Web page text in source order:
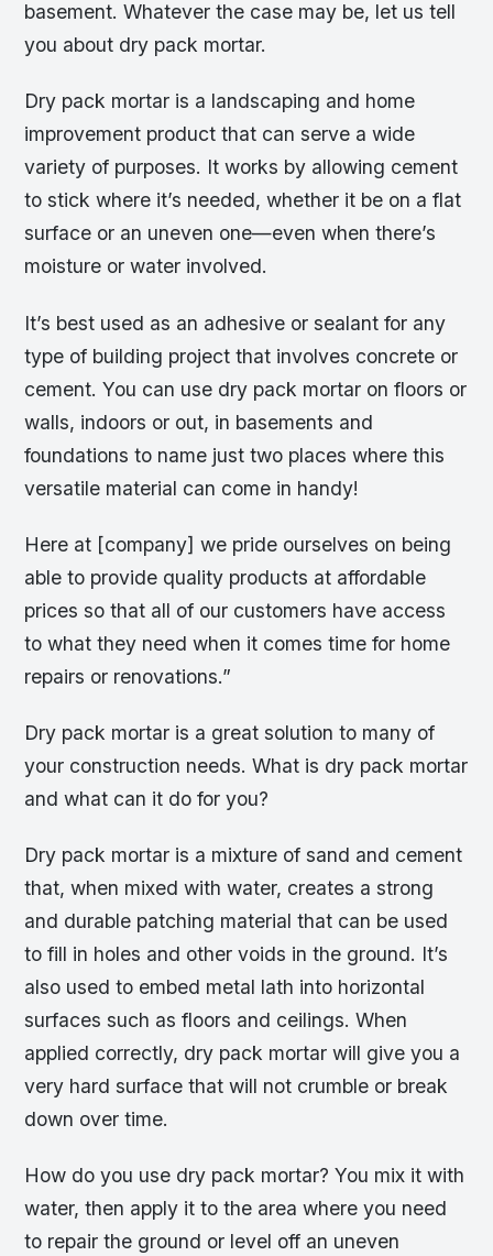
basement. Whatever the case may be, let us tell
you about dry pack mortar.
Dry pack mortar is a landscaping and home
improvement product that can serve a wide
variety of purposes. It works by allowing cement
to stick where it’s needed, whether it be on a flat
surface or an uneven one—even when there’s
moisture or water involved.
It’s best used as an adhesive or sealant for any
type of building project that involves concrete or
cement. You can use dry pack mortar on floors or
walls, indoors or out, in basements and
foundations to name just two places where this
versatile material can come in handy!
Here at [company] we pride ourselves on being
able to provide quality products at affordable
prices so that all of our customers have access
to what they need when it comes time for home
repairs or renovations.”
Dry pack mortar is a great solution to many of
your construction needs. What is dry pack mortar
and what can it do for you?
Dry pack mortar is a mixture of sand and cement
that, when mixed with water, creates a strong
and durable patching material that can be used
to fill in holes and other voids in the ground. It’s
also used to embed metal lath into horizontal
surfaces such as floors and ceilings. When
applied correctly, dry pack mortar will give you a
very hard surface that will not crumble or break
down over time.
How do you use dry pack mortar? You mix it with
water, then apply it to the area where you need
to repair the ground or level off an uneven